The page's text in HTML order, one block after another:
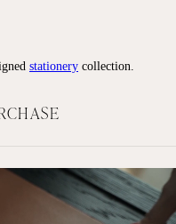
stationery collection.